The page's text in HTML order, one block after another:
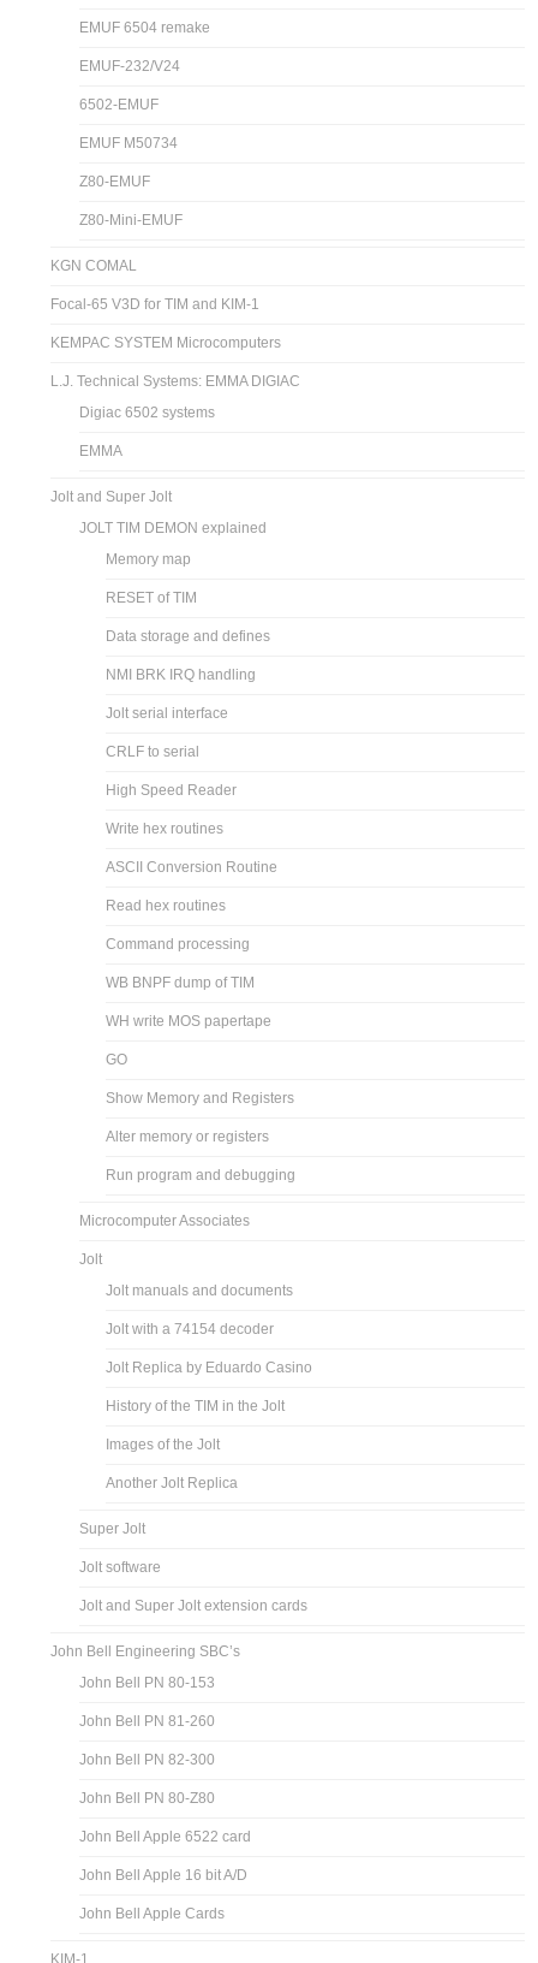
EMUF 6504 remake
EMUF-232/V24
6502-EMUF
EMUF M50734
Z80-EMUF
Z80-Mini-EMUF
KGN COMAL
Focal-65 V3D for TIM and KIM-1
KEMPAC SYSTEM Microcomputers
L.J. Technical Systems: EMMA DIGIAC
Digiac 6502 systems
EMMA
Jolt and Super Jolt
JOLT TIM DEMON explained
Memory map
RESET of TIM
Data storage and defines
NMI BRK IRQ handling
Jolt serial interface
CRLF to serial
High Speed Reader
Write hex routines
ASCII Conversion Routine
Read hex routines
Command processing
WB BNPF dump of TIM
WH write MOS papertape
GO
Show Memory and Registers
Alter memory or registers
Run program and debugging
Microcomputer Associates
Jolt
Jolt manuals and documents
Jolt with a 74154 decoder
Jolt Replica by Eduardo Casino
History of the TIM in the Jolt
Images of the Jolt
Another Jolt Replica
Super Jolt
Jolt software
Jolt and Super Jolt extension cards
John Bell Engineering SBC’s
John Bell PN 80-153
John Bell PN 81-260
John Bell PN 82-300
John Bell PN 80-Z80
John Bell Apple 6522 card
John Bell Apple 16 bit A/D
John Bell Apple Cards